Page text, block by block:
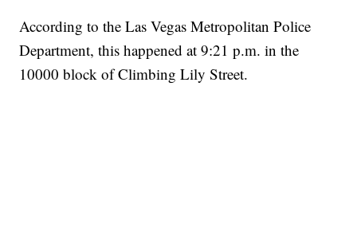
According to the Las Vegas Metropolitan Police
Department, this happened at 9:21 p.m. in the
10000 block of Climbing Lily Street.